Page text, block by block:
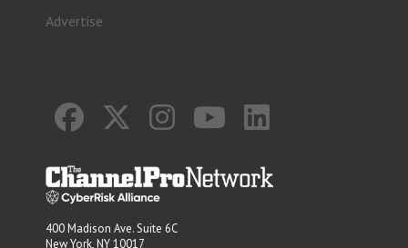
Advertise
400 Madison Ave. Suite 6C
New York, NY 10017